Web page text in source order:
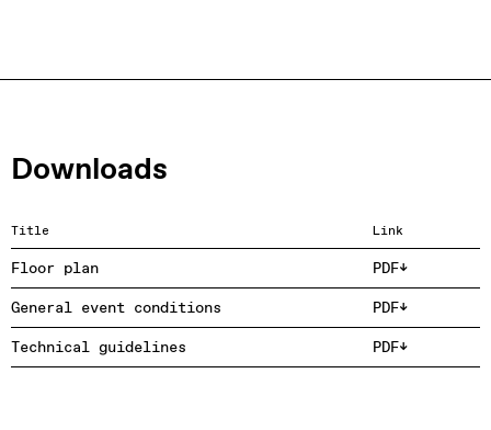
Downloads
Title Link
Floor plan
PDF
General event conditions
PDF
Technical guidelines
PDF